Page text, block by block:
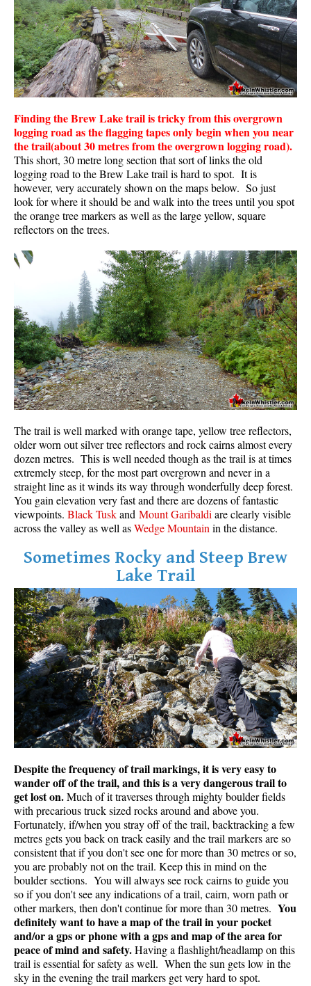
Finding the Brew Lake trail is tricky from this overgrown
logging road as the flagging tapes only begin when you near
the trail(about 30 metres from the overgrown logging road).
This short, 30 metre long section that sort of links the old
logging road to the Brew Lake trail is hard to spot. It is
however, very accurately shown on the maps below. So just
look for where it should be and walk into the trees until you spot
the orange tree markers as well as the large yellow, square
reflectors on the trees.
The trail is well marked with orange tape, yellow tree reflectors,
older worn out silver tree reflectors and rock cairns almost every
dozen metres. This is well needed though as the trail is at times
extremely steep, for the most part overgrown and never in a
straight line as it winds its way through wonderfully deep forest.
You gain elevation very fast and there are dozens of fantastic
viewpoints. Black Tuskand Mount Garibaldiare clearly visible
across the valley as well asWedge Mountainin the distance.
Sometimes Rocky and Steep Brew
Lake Trail
Despite the frequency of trail markings, it is very easy to
wander off of the trail, and this is a very dangerous trail to
get lost on.Much of it traverses through mighty boulder fields
with precarious truck sized rocks around and above you.
Fortunately, if/when you stray off of the trail, backtracking a few
metres gets you back on track easily and the trail markers are so
consistent that if you don't see one for more than 30 metres or so,
you are probably not on the trail. Keep this in mind on the
boulder sections. You will always see rock cairns to guide you
so if you don't see any indications of a trail, cairn, worn path or
other markers, then don't continue for more than 30 metres. You
definitely want to have a map of the trail in your pocket
and/or a gps or phone with a gps and map of the area for
peace of mind and safety.Having a flashlight/headlamp on this
trail is essential for safety as well. When the sun gets low in the
sky in the evening the trail markers get very hard to spot.